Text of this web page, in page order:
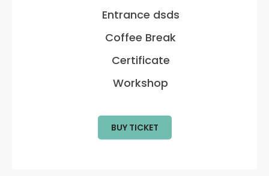
Entrance dsds
Coffee Break
Certificate
Workshop
BUY TICKET